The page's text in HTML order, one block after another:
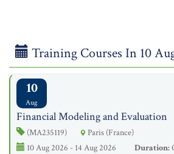
Training Courses In 10
10
Aug
Financial Modeling and Evaluation
(MA235119)
Paris (France)
10 Aug 2026 - 14 Aug 2026
Duration: